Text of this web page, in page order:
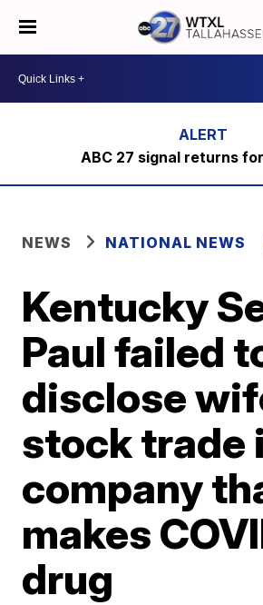
ABC 27 signal returns
NEWS NATIONAL NEWS
Kentucky
Paul failed
disclose
stock trade
company
makes
drug